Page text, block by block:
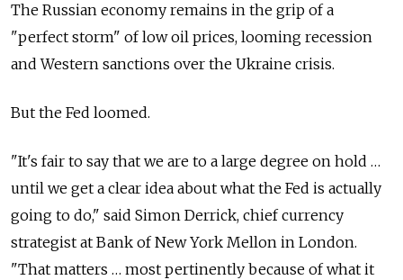
The Russian economy remains in the grip of a
"perfect storm" of low oil prices, looming recession
and Western sanctions over the Ukraine crisis.
But the Fed loomed.
"It's fair to say that we are to a large degree on hold …
until we get a clear idea about what the Fed is actually
going to do," said Simon Derrick, chief currency
strategist at Bank of New York Mellon in London.
"That matters … most pertinently because of what it